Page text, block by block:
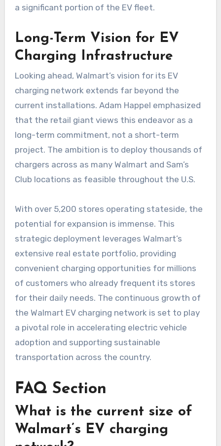
a significant portion of the EV fleet.
Long-Term Vision for EV
Charging Infrastructure
Looking ahead, Walmart’s vision for its EV
charging network extends far beyond the
current installations. Adam Happel emphasized
that the retail giant views this endeavor as a
long-term commitment, not a short-term
project. The ambition is to deploy thousands of
chargers across as many Walmart and Sam’s
Club locations as feasible throughout the U.S.
With over 5,200 stores operating stateside, the
potential for expansion is immense. This
strategic deployment leverages Walmart’s
extensive real estate portfolio, providing
convenient charging opportunities for millions
of customers who already frequent its stores
for their daily needs. The continuous growth of
the Walmart EV charging network is set to play
a pivotal role in accelerating electric vehicle
adoption and supporting sustainable
transportation across the country.
FAQ Section
What is the current size of
Walmart’s EV charging